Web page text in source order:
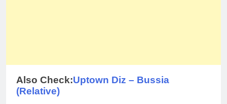
Also Check:Uptown Diz – Bussia
(Relative)